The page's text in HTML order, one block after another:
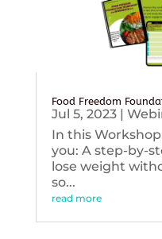
Food Freedom
Jul 5, 2023|
In this
you: A step-by-
lose weight
so...
read more